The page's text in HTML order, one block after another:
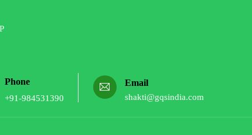
Phone
+91-984531390
Email
shakti@gqsindia.com